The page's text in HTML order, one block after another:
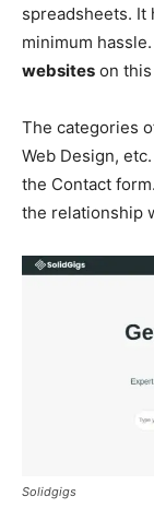
spreadsheets. It
minimum
websites on
The categories
Web Design,
the Contact
the relationship
Solidgigs